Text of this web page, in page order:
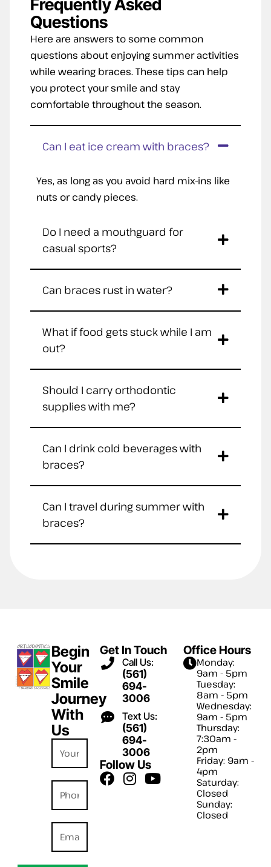
Frequently Asked
Questions
Here are answers to some common
questions about enjoying summer activities
while wearing braces. These tips can help
you protect your smile and stay
comfortable throughout the season.
Can I eat ice cream with braces?
Yes, as long as you avoid hard mix-ins like
nuts or candy pieces.
Do I need a mouthguard for
casual sports?
Can braces rust in water?
What if food gets stuck while I am
out?
Should I carry orthodontic
supplies with me?
Can I drink cold beverages with
braces?
Can I travel during summer with
braces?
Begin
Your
Smile
Journey
With
Us
Get In Touch
Call Us:
(561)
694-
3006
Text Us:
(561)
694-
3006
Follow Us
Office Hours
Monday:
9am - 5pm
Tuesday:
8am - 5pm
Wednesday:
9am - 5pm
Thursday:
7:30am -
2pm
Friday: 9am -
4pm
Saturday:
Closed
Sunday:
Closed